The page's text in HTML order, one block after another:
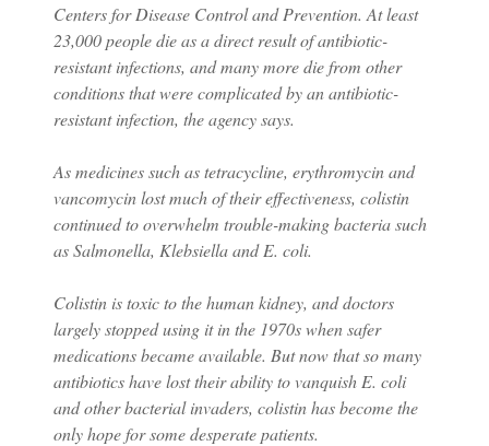
Centers for Disease Control and Prevention. At least
23,000 people die as a direct result of antibiotic-
resistant infections, and many more die from other
conditions that were complicated by an antibiotic-
resistant infection, the agency says.
As medicines such as tetracycline, erythromycin and
vancomycin lost much of their effectiveness, colistin
continued to overwhelm trouble-making bacteria such
as Salmonella, Klebsiella and E. coli.
Colistin is toxic to the human kidney, and doctors
largely stopped using it in the 1970s when safer
medications became available. But now that so many
antibiotics have lost their ability to vanquish E. coli
and other bacterial invaders, colistin has become the
only hope for some desperate patients.